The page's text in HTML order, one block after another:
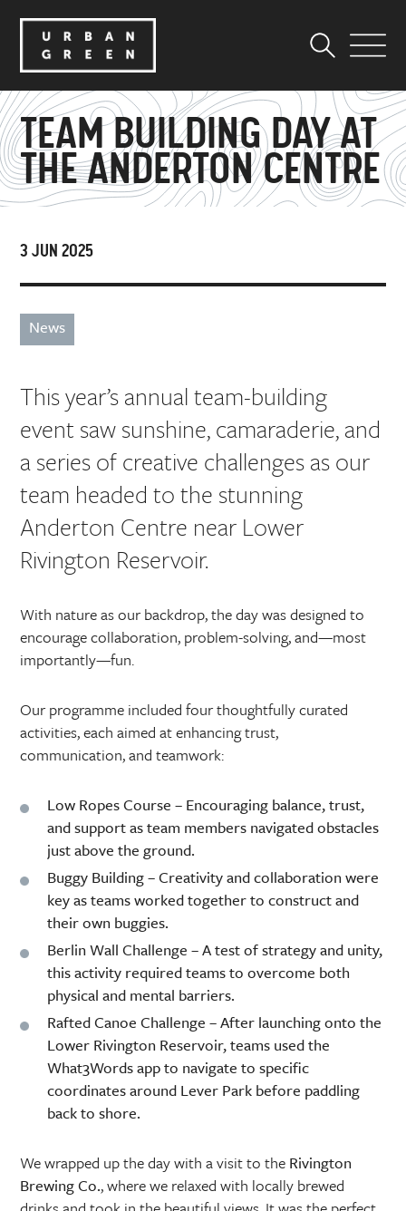
TEAM BUILDING DAY AT
THE ANDERTON CENTRE
3 JUN 2025
News
This year’s annual team-building
event saw sunshine, camaraderie, and
a series of creative challenges as our
team headed to the stunning
Anderton Centre near Lower
Rivington Reservoir.
With nature as our backdrop, the day was designed to
encourage collaboration, problem-solving, and—most
importantly—fun.
Our programme included four thoughtfully curated
activities, each aimed at enhancing trust,
communication, and teamwork:
Low Ropes Course – Encouraging balance, trust,
and support as team members navigated obstacles
just above the ground.
Buggy Building– Creativity and collaboration were
key as teams worked together to construct and
their own buggies.
Berlin Wall Challenge – A test of strategy and unity,
this activity required teams to overcome both
physical and mental barriers.
Rafted Canoe Challenge – After launching onto the
Lower Rivington Reservoir, teams used the
What3Words app to navigate to specific
coordinates around Lever Park before paddling
back to shore.
We wrapped up the day with a visit to the Rivington
Brewing Co., where we relaxed with locally brewed